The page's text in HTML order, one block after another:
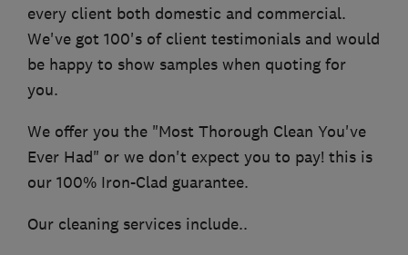
every client both domestic and commercial.
We've got 100's of client testimonials and would
be happy to show samples when quoting for
you.
We offer you the "Most Thorough Clean You've
Ever Had" or we don't expect you to pay! this is
our 100% Iron-Clad guarantee.
Our cleaning services include..